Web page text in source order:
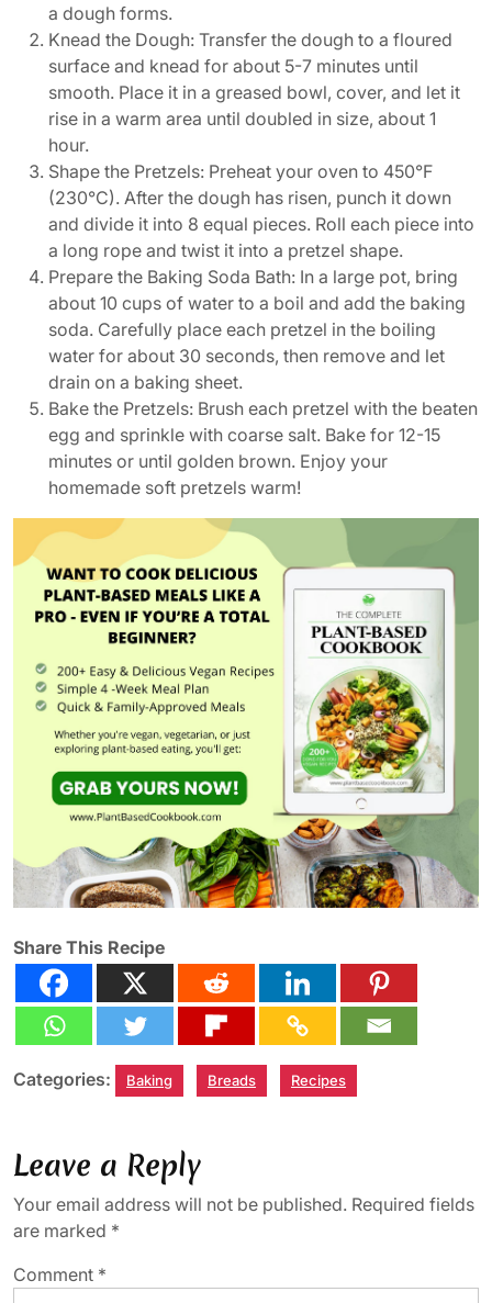
a dough forms.
Knead the Dough: Transfer the dough to a floured
surface and knead for about 5-7 minutes until
smooth. Place it in a greased bowl, cover, and let it
rise in a warm area until doubled in size, about 1
hour.
Shape the Pretzels: Preheat your oven to 450°F
(230°C). After the dough has risen, punch it down
and divide it into 8 equal pieces. Roll each piece into
a long rope and twist it into a pretzel shape.
Prepare the Baking Soda Bath: In a large pot, bring
about 10 cups of water to a boil and add the baking
soda. Carefully place each pretzel in the boiling
water for about 30 seconds, then remove and let
drain on a baking sheet.
Bake the Pretzels: Brush each pretzel with the beaten
egg and sprinkle with coarse salt. Bake for 12-15
minutes or until golden brown. Enjoy your
homemade soft pretzels warm!
Share This Recipe
Categories: Baking Breads Recipes
Leave a Reply
Your email address will not be published. Required fields
are marked *
Comment *